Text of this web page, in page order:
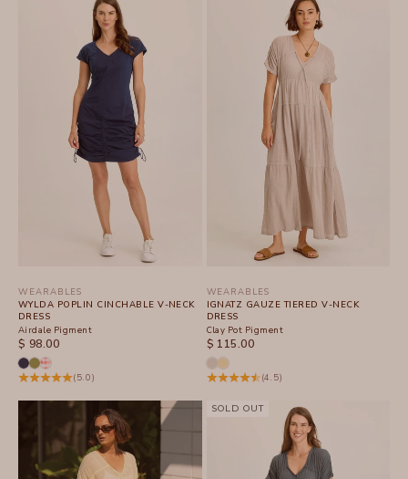
WEARABLES
WYLDA POPLIN CINCHABLE V-NECK
DRESS
Airdale Pigment
SALE PRICE
$ 98.00
(5.0)
WEARABLES
IGNATZ GAUZE TIERED V-NECK
DRESS
Clay Pot Pigment
SALE PRICE
$ 115.00
(4.5)
SOLD OUT